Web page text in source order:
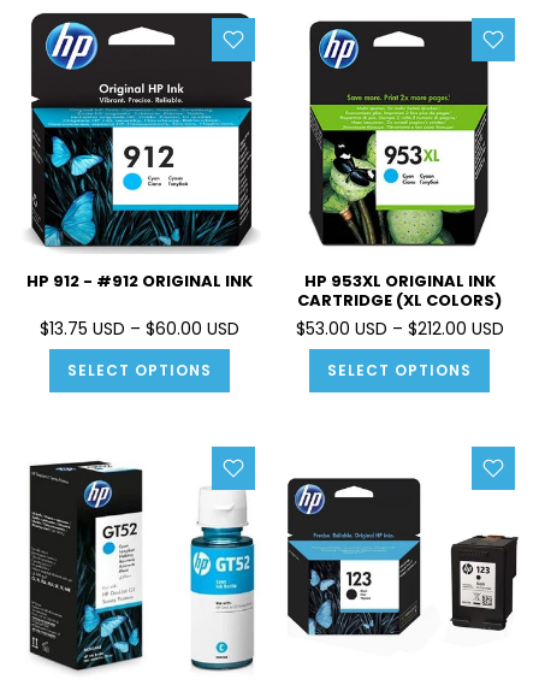
HP 912 - #912 ORIGINAL INK
$13.75 USD – $60.00 USD
SELECT OPTIONS
HP 953XL ORIGINAL INK
CARTRIDGE (XL COLORS)
$53.00 USD – $212.00 USD
SELECT OPTIONS